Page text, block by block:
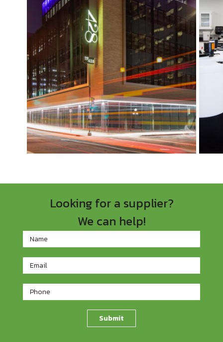
Looking for a supplier?
We can help!
Footer
Contact
Form
Submit